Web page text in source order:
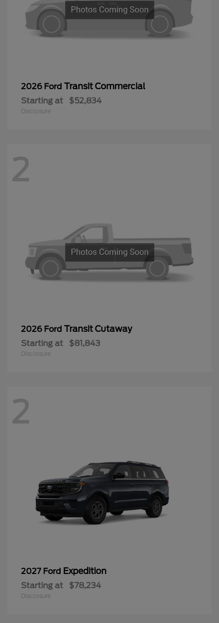
2026 Ford Transit Commercial
Starting at $52,834
Disclosure
2
2026 Ford Transit Cutaway
Starting at $81,843
Disclosure
2
2027 Ford Expedition
Starting at $78,234
Disclosure